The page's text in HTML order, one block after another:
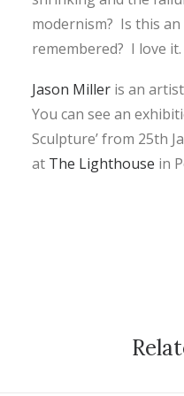
modernism? Is this
remembered? I love it.
Jason Miller is an
You can see an
Sculpture’ from 25th
at The Lighthouse in